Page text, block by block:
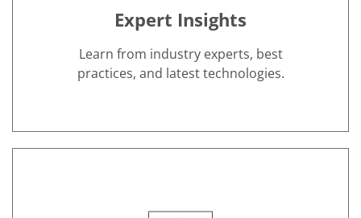
Expert Insights
Learn from industry experts, best
practices, and latest technologies.